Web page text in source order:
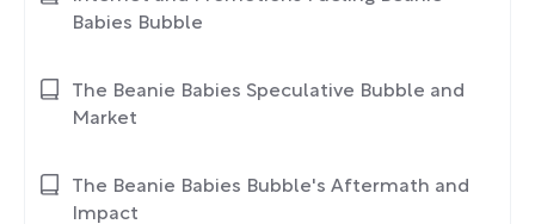
Babies Bubble
The Beanie Babies Speculative Bubble and
Market
The Beanie Babies Bubble's Aftermath and
Impact